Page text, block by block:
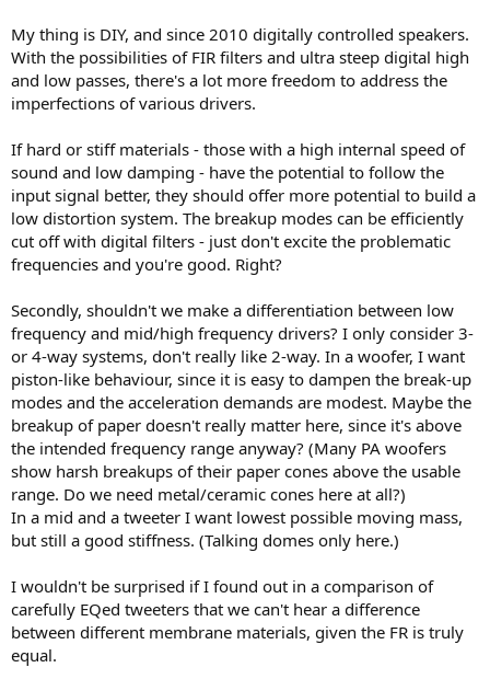
My thing is DIY, and since 2010 digitally controlled speakers.
With the possibilities of FIR filters and ultra steep digital high
and low passes, there's a lot more freedom to address the
imperfections of various drivers.
If hard or stiff materials - those with a high internal speed of
sound and low damping - have the potential to follow the
input signal better, they should offer more potential to build a
low distortion system. The breakup modes can be efficiently
cut off with digital filters - just don't excite the problematic
frequencies and you're good. Right?
Secondly, shouldn't we make a differentiation between low
frequency and mid/high frequency drivers? I only consider 3-
or 4-way systems, don't really like 2-way. In a woofer, I want
piston-like behaviour, since it is easy to dampen the break-up
modes and the acceleration demands are modest. Maybe the
breakup of paper doesn't really matter here, since it's above
the intended frequency range anyway? (Many PA woofers
show harsh breakups of their paper cones above the usable
range. Do we need metal/ceramic cones here at all?)
In a mid and a tweeter I want lowest possible moving mass,
but still a good stiffness. (Talking domes only here.)
I wouldn't be surprised if I found out in a comparison of
carefully EQed tweeters that we can't hear a difference
between different membrane materials, given the FR is truly
equal.